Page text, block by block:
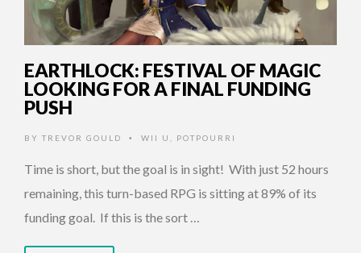
EARTHLOCK: FESTIVAL OF MAGIC
LOOKING FOR A FINAL FUNDING
PUSH
BY TREVOR GOULD • WII U POTPOURRI
Time is short, but the goal is in sight! With just 52 hours
remaining, this turn-based RPG is sitting at 89% of its
funding goal. If this is the sort …